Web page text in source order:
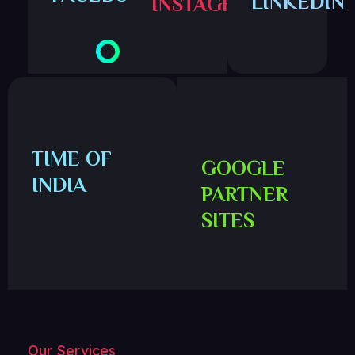
INSTAGRAM
TIME OF
INDIA
GOOGLE
PARTNER
SITES
Our Services